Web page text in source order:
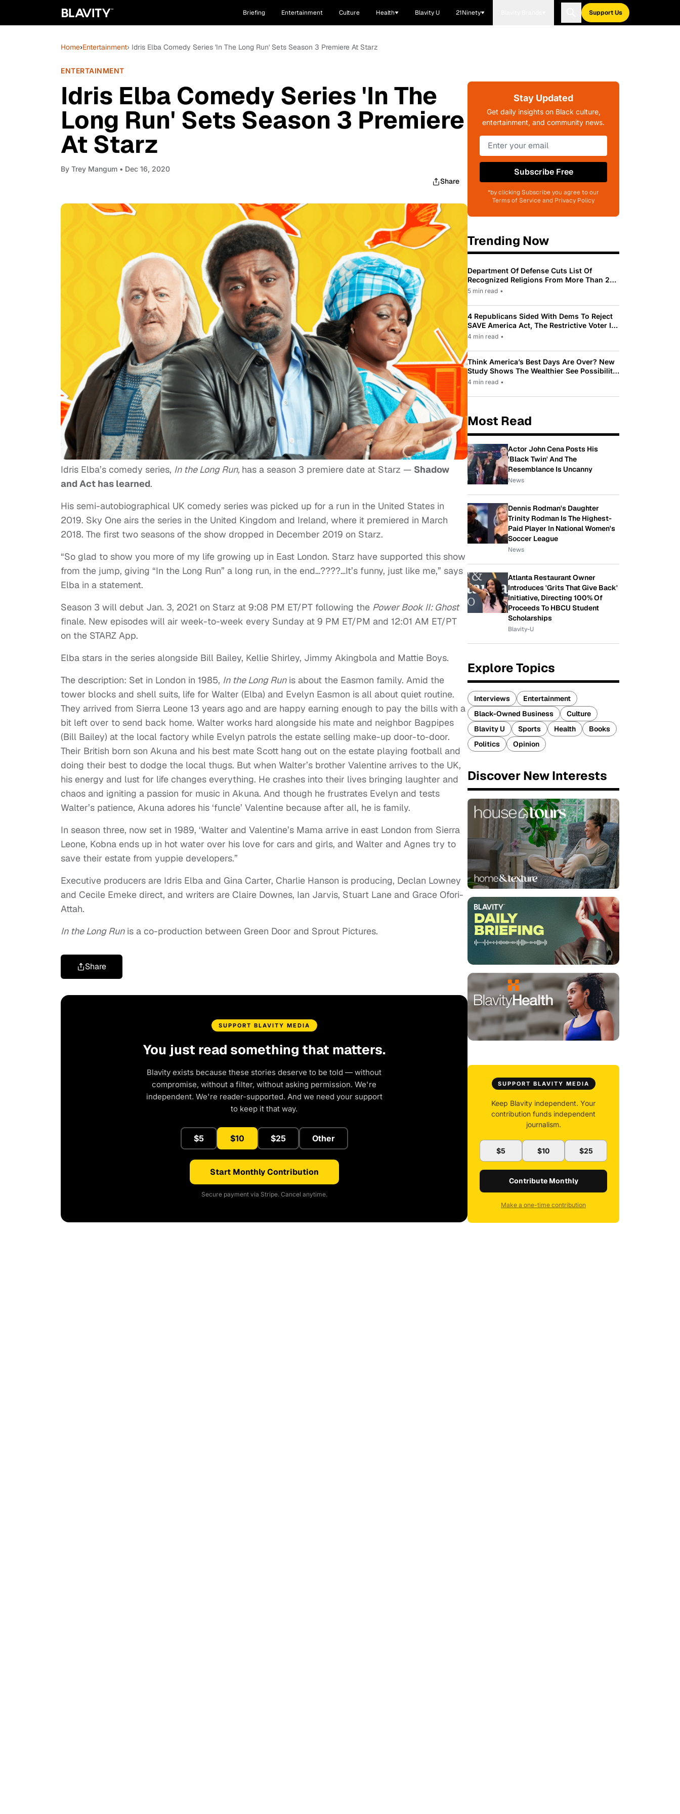
Briefing Entertainment Culture Health Blavity U 21Ninety Support Us
Home›Entertainment› Idris Elba Comedy Series 'In The Long Run' Sets Season 3 Premiere At Starz
ENTERTAINMENT
Idris Elba Comedy Series 'In The
Long Run' Sets Season 3 Premiere
At Starz
By Trey Mangum • Dec 16, 2020
Share
Idris Elba’s comedy series, In the Long Run, has a season 3 premiere date at Starz — Shadow
and Act has learned.
His semi-autobiographical UK comedy series was picked up for a run in the United States in
2019. Sky One airs the series in the United Kingdom and Ireland, where it premiered in March
2018. The first two seasons of the show dropped in December 2019 on Starz.
“So glad to show you more of my life growing up in East London. Starz have supported this show
from the jump, giving “In the Long Run” a long run, in the end…????…It’s funny, just like me,” says
Elba in a statement.
Season 3 will debut Jan. 3, 2021 on Starz at 9:08 PM ET/PT following the Power Book II: Ghost
finale. New episodes will air week-to-week every Sunday at 9 PM ET/PM and 12:01 AM ET/PT
on the STARZ App.
Elba stars in the series alongside Bill Bailey, Kellie Shirley, Jimmy Akingbola and Mattie Boys.
The description: Set in London in 1985, In the Long Runis about the Easmon family. Amid the
tower blocks and shell suits, life for Walter (Elba) and Evelyn Easmon is all about quiet routine.
They arrived from Sierra Leone 13 years ago and are happy earning enough to pay the bills with a
bit left over to send back home. Walter works hard alongside his mate and neighbor Bagpipes
(Bill Bailey) at the local factory while Evelyn patrols the estate selling make-up door-to-door.
Their British born son Akuna and his best mate Scott hang out on the estate playing football and
doing their best to dodge the local thugs. But when Walter’s brother Valentine arrives to the UK,
his energy and lust for life changes everything. He crashes into their lives bringing laughter and
chaos and igniting a passion for music in Akuna. And though he frustrates Evelyn and tests
Walter’s patience, Akuna adores his ‘funcle’ Valentine because after all, he is family.
In season three, now set in 1989, ‘Walter and Valentine’s Mama arrive in east London from Sierra
Leone, Kobna ends up in hot water over his love for cars and girls, and Walter and Agnes try to
save their estate from yuppie developers.”
Executive producers are Idris Elba and Gina Carter, Charlie Hanson is producing, Declan Lowney
and Cecile Emeke direct, and writers are Claire Downes, Ian Jarvis, Stuart Lane and Grace Ofori-
Attah.
In the Long Runis a co-production between Green Door and Sprout Pictures.
Share
SUPPORT BLAVITY MEDIA
You just read something that matters.
Blavity exists because these stories deserve to be told — without
compromise, without a filter, without asking permission. We're
independent. We're reader-supported. And we need your support
to keep it that way.
$5 $10 $25 Other
Start Monthly Contribution
Secure payment via Stripe. Cancel anytime.
Stay Updated
Get daily insights on Black culture,
entertainment, and community news.
Subscribe Free
*by clicking Subscribe you agree to our
Terms of Service and Privacy Policy
Trending Now
Department Of Defense Cuts List Of
Recognized Religions From More Than 200
To Only 31
5 min read •
4 Republicans Sided With Dems To Reject
SAVE America Act, The Restrictive Voter ID
Law Pushed By Trump
4 min read •
Think America’s Best Days Are Over? New
Study Shows The Wealthier See Possibility
While Most Americans See Decline
4 min read •
Most Read
Actor John Cena Posts His
'Black Twin' And The
Resemblance Is Uncanny
News
Dennis Rodman's Daughter
Trinity Rodman Is The Highest-
Paid Player In National Women's
Soccer League
News
Atlanta Restaurant Owner
Introduces 'Grits That Give Back'
Initiative, Directing 100% Of
Proceeds To HBCU Student
Scholarships
Blavity-U
Explore Topics
Interviews
Entertainment
Black-Owned Business
Culture
Blavity U
Sports Health
Books
Politics
Opinion
Discover New Interests
SUPPORT BLAVITY MEDIA
Keep Blavity independent. Your
contribution funds independent
journalism.
$5 $10 $25
Contribute Monthly
Make a one-time contribution